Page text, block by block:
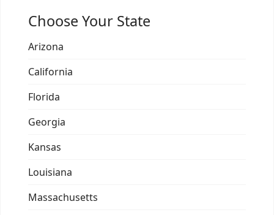
Choose Your State
Arizona
California
Florida
Georgia
Kansas
Louisiana
Massachusetts